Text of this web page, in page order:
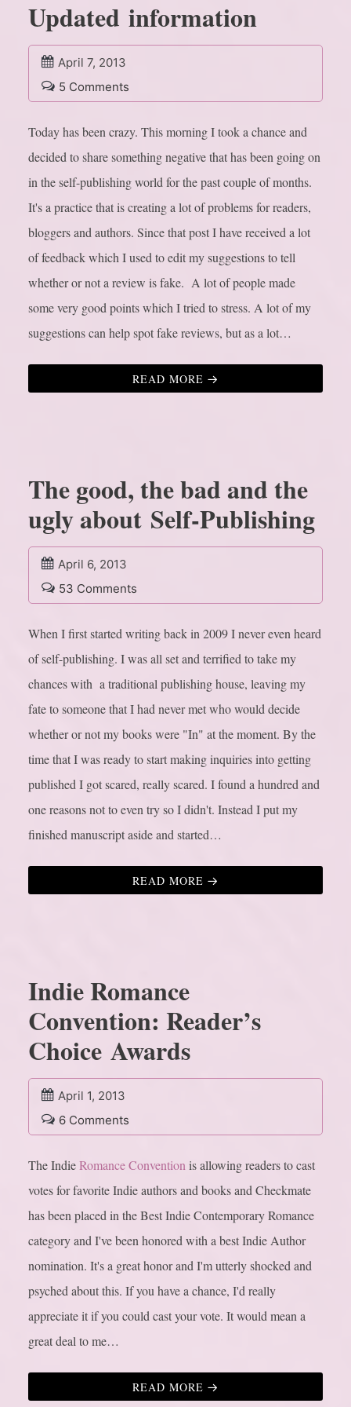
Updated information
April 7, 2013
5 Comments
Today has been crazy. This morning I took a chance and
decided to share something negative that has been going on
in the self-publishing world for the past couple of months.
It's a practice that is creating a lot of problems for readers,
bloggers and authors. Since that post I have received a lot
of feedback which I used to edit my suggestions to tell
whether or not a review is fake. A lot of people made
some very good points which I tried to stress. A lot of my
suggestions can help spot fake reviews, but as a lot…
READ MORE
The good, the bad and the
ugly about Self-Publishing
April 6, 2013
53 Comments
When I first started writing back in 2009 I never even heard
of self-publishing. I was all set and terrified to take my
chances with a traditional publishing house, leaving my
fate to someone that I had never met who would decide
whether or not my books were "In" at the moment. By the
time that I was ready to start making inquiries into getting
published I got scared, really scared. I found a hundred and
one reasons not to even try so I didn't. Instead I put my
finished manuscript aside and started…
READ MORE
Indie Romance
Convention: Reader’s
Choice Awards
April 1, 2013
6 Comments
The IndieRomance Conventionis allowing readers to cast
votes for favorite Indie authors and books and Checkmate
has been placed in the Best Indie Contemporary Romance
category and I've been honored with a best Indie Author
nomination. It's a great honor and I'm utterly shocked and
psyched about this. If you have a chance, I'd really
appreciate it if you could cast your vote. It would mean a
great deal to me…
READ MORE